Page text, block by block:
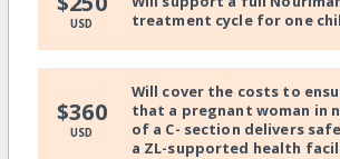
USD
treatment cycle for one
$360
USD
Will cover the costs to
that a pregnant woman in
of a C- section delivers
a ZL-supported health